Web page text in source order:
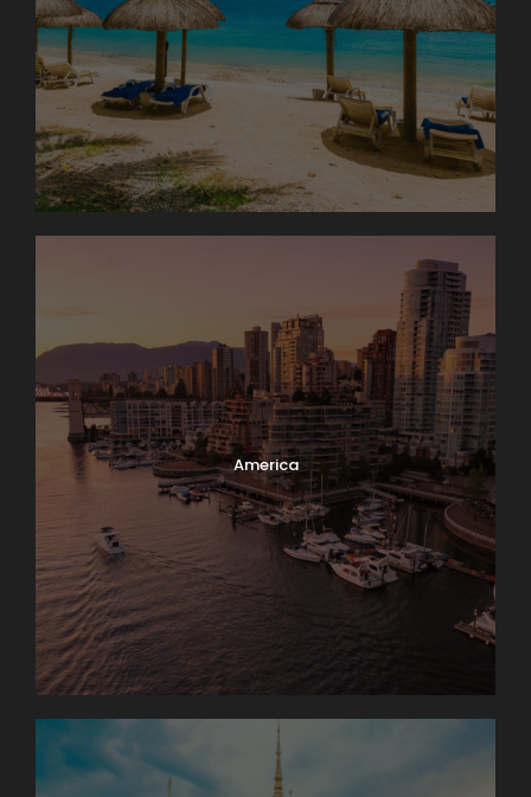
America